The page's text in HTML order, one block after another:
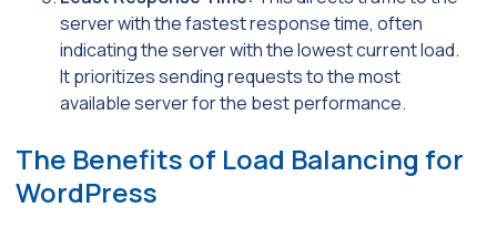
server with the fastest response time, often
indicating the server with the lowest current load.
It prioritizes sending requests to the most
available server for the best performance.
The Benefits of Load Balancing for
WordPress